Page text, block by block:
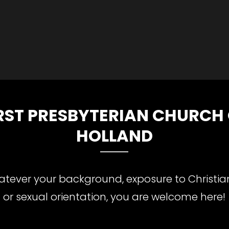
PRESBYTERIAN CHURCH
HOLLAND
your background, exposure to
or sexual orientation, you are welcome here!